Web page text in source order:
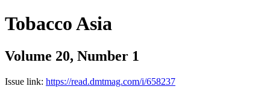
Tobacco Asia
Volume 20, Number 1
Issue link: https://read.dmtmag.com/i/658237